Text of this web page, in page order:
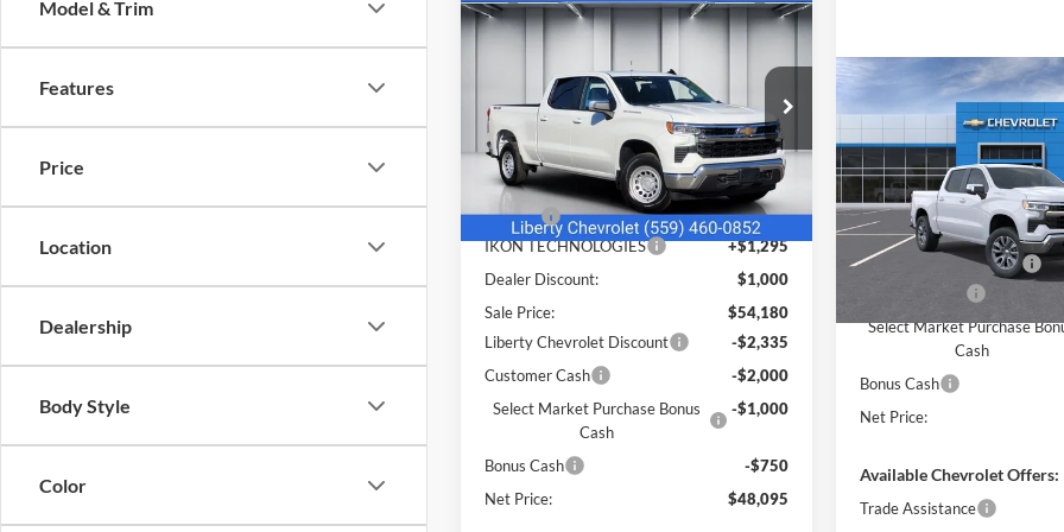
Model & Trim
Features
Price
Location
Dealership
Body Style
Color
2026Chevrolet
Silverado 1500
Price Drop
Liberty Chevrolet
VIN:1GCPKDEK8TZ347988 Stock:C43874
Model:CK10743
In Stock Ext.
$7,000 $48,095
NET PRICE
Less
MSRP:
$55,095
Dealer Addendum:
$85
Doc Fee
+$85
IKON TECHNOLOGIES
+$1,295
Dealer Discount:
$1,000
Sale Price:
$54,180
Liberty Chevrolet Discount
-$2,335
Customer Cash
-$2,000
Select Market Purchase Bonus
Cash
-$1,000
Bonus Cash
-$750
Net Price:
$48,095
Compare Vehicle
2026Chevrolet
Silverado 1500LT
Price Drop
Liberty Chevrolet
VIN:1GCPACEK3TZ447865
$3,750
Less
MSRP:
IKON TECHNOLOGIES
Select Market Purchase
Cash
Bonus Cash
Net Price:
Available Chevrolet Offers:
Trade Assistance
Compare Vehicle